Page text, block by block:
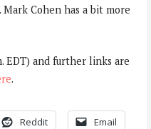
Cohen has a bit more
EDT) and further links are
.
Reddit Email